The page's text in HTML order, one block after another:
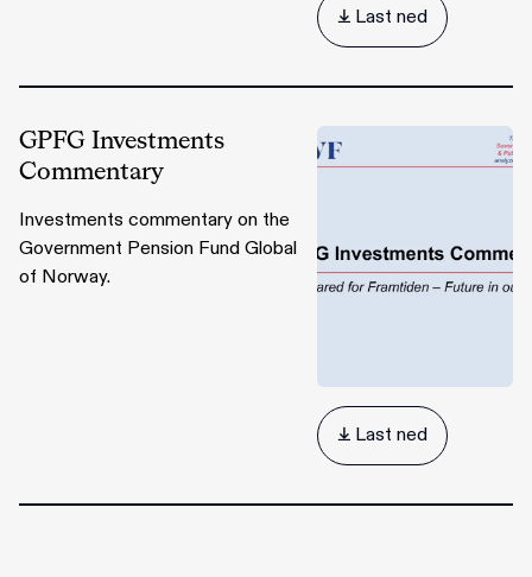
 Last ned
GPFG Investments
Commentary
Investments commentary on the
Government Pension Fund Global
of Norway.
 Last ned